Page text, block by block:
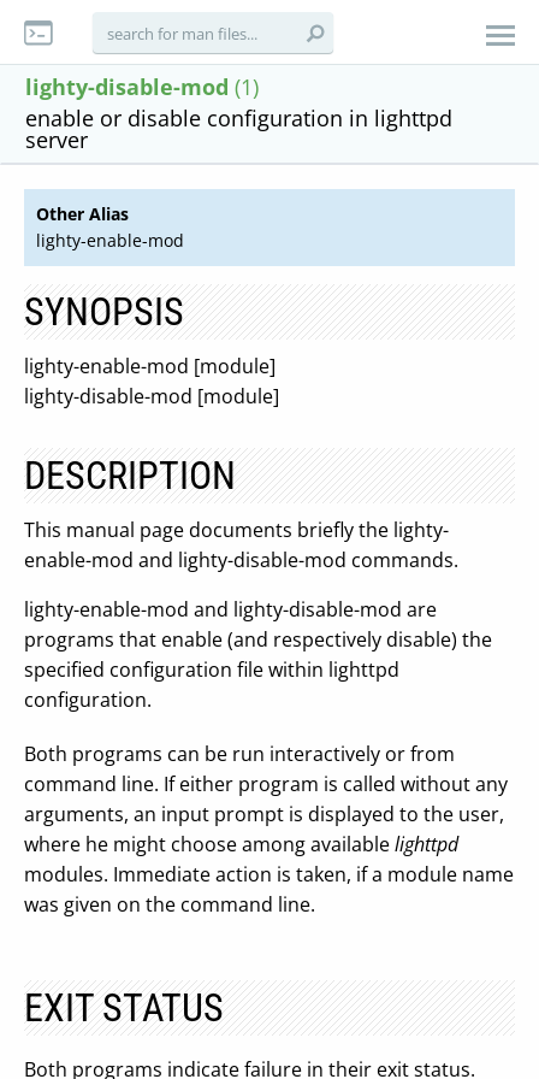
lighty-disable-mod (1)
enable or disable configuration in lighttpd
server
Other Alias
lighty-enable-mod
SYNOPSIS
lighty-enable-mod [module]
lighty-disable-mod [module]
DESCRIPTION
This manual page documents briefly the lighty-
enable-mod and lighty-disable-mod commands.
lighty-enable-mod and lighty-disable-mod are
programs that enable (and respectively disable) the
specified configuration file within lighttpd
configuration.
Both programs can be run interactively or from
command line. If either program is called without any
arguments, an input prompt is displayed to the user,
where he might choose among availablelighttpd
modules. Immediate action is taken, if a module name
was given on the command line.
EXIT STATUS
Both programs indicate failure in their exit status.